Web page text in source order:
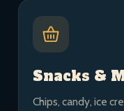
Snacks &
Chips, candy, ice